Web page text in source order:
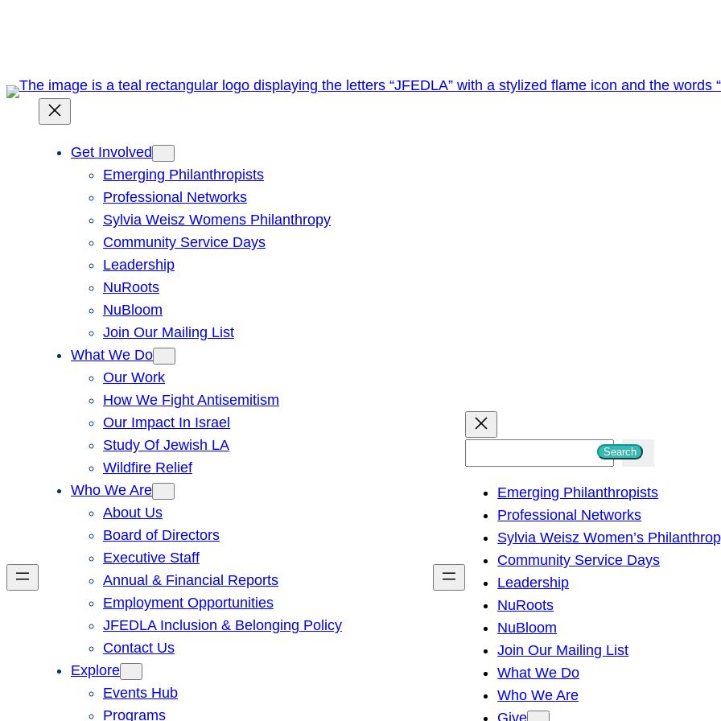
Get Involved
Emerging Philanthropists
Professional Networks
Sylvia Weisz Womens Philanthropy
Community Service Days
Leadership
NuRoots
NuBloom
Join Our Mailing List
What We Do
Our Work
How We Fight Antisemitism
Our Impact In Israel
Study Of Jewish LA
Wildfire Relief
Who We Are
About Us
Board of Directors
Executive Staff
Annual & Financial Reports
Employment Opportunities
JFEDLA Inclusion & Belonging Policy
Contact Us
Explore
Events Hub
Programs
h
Search
Emerging Philanthropists
Professional Networks
Sylvia Weisz Women’s
Community Service Days
Leadership
NuRoots
NuBloom
Join Our Mailing List
What We Do
Who We Are
Give